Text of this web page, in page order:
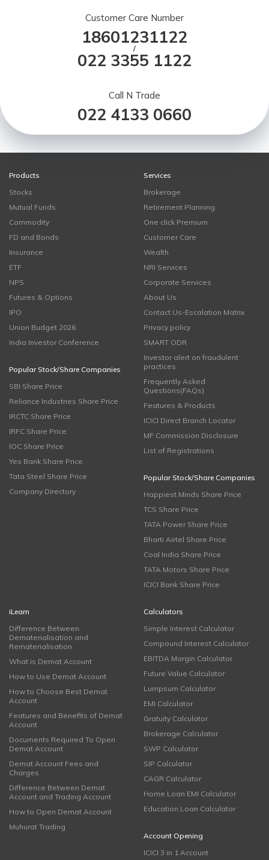
Customer Care Number
18601231122
/
022 3355 1122
Call N Trade
022 4133 0660
Products
Stocks
Mutual Funds
Commodity
FD and Bonds
Insurance
ETF
NPS
Futures & Options
IPO
Union Budget 2026
India Investor Conference
Popular Stock/Share Companies
SBI Share Price
Reliance Industries Share Price
IRCTC Share Price
IRFC Share Price
IOC Share Price
Yes Bank Share Price
Tata Steel Share Price
Company Directory
Services
Brokerage
Retirement Planning
One click Premium
Customer Care
Wealth
NRI Services
Corporate Services
About Us
Contact Us-Escalation Matrix
Privacy policy
SMART ODR
Investor alert on fraudulent
practices
Frequently Asked
Questions(FAQs)
Features & Products
ICICI Direct Branch Locator
MF Commission Disclosure
List of Registrations
Popular Stock/Share Companies
Happiest Minds Share Price
TCS Share Price
TATA Power Share Price
Bharti Airtel Share Price
Coal India Share Price
TATA Motors Share Price
ICICI Bank Share Price
iLearn
Difference Between
Dematerialisation and
Rematerialisation
What is Demat Account
How to Use Demat Account
How to Choose Best Demat
Account
Features and Benefits of Demat
Account
Documents Required To Open
Demat Account
Demat Account Fees and
Charges
Difference Between Demat
Account and Trading Account
How to Open Demat Account
Muhurat Trading
Calculators
Simple Interest Calculator
Compound Interest Calculator
EBITDA Margin Calculator
Future Value Calculator
Lumpsum Calculator
EMI Calculator
Gratuity Calculator
Brokerage Calculator
SWP Calculator
SIP Calculator
CAGR Calculator
Home Loan EMI Calculator
Education Loan Calculator
Account Opening
ICICI 3 in 1 Account